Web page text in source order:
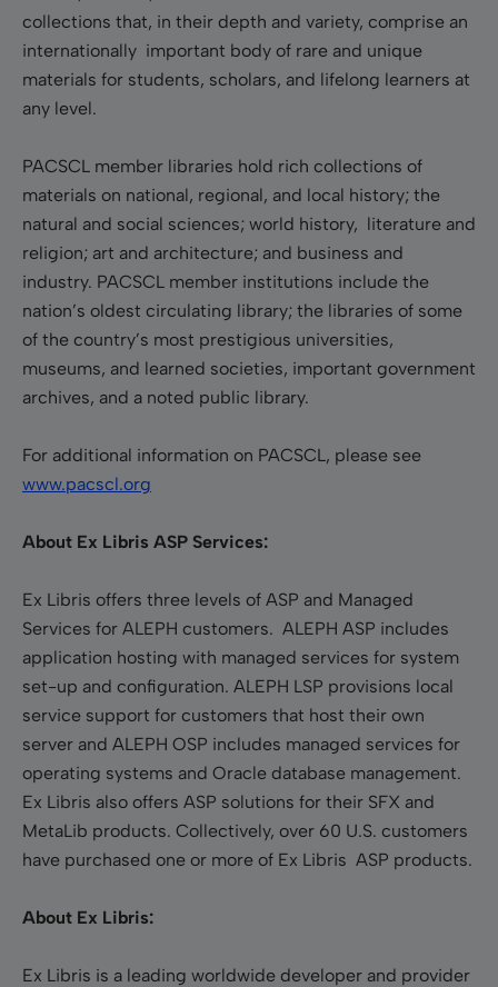
collections that, in their depth and variety, comprise an
internationally important body of rare and unique
materials for students, scholars, and lifelong learners at
any level.
PACSCL member libraries hold rich collections of
materials on national, regional, and local history; the
natural and social sciences; world history, literature and
religion; art and architecture; and business and
industry. PACSCL member institutions include the
nation’s oldest circulating library; the libraries of some
of the country’s most prestigious universities,
museums, and learned societies, important government
archives, and a noted public library.
For additional information on PACSCL, please see
www.pacscl.org
About Ex Libris ASP Services:
Ex Libris offers three levels of ASP and Managed
Services for ALEPH customers. ALEPH ASP includes
application hosting with managed services for system
set-up and configuration. ALEPH LSP provisions local
service support for customers that host their own
server and ALEPH OSP includes managed services for
operating systems and Oracle database management.
Ex Libris also offers ASP solutions for their SFX and
MetaLib products. Collectively, over 60 U.S. customers
have purchased one or more of Ex Libris ASP products.
About Ex Libris:
Ex Libris is a leading worldwide developer and provider